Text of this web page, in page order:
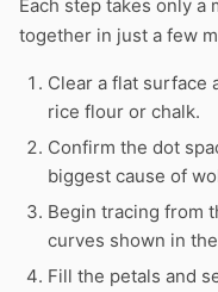
Each step takes only a
together in just a few
Clear a flat surface
rice flour or chalk.
Confirm the dot
biggest cause of
Begin tracing from
curves shown in
Fill the petals and